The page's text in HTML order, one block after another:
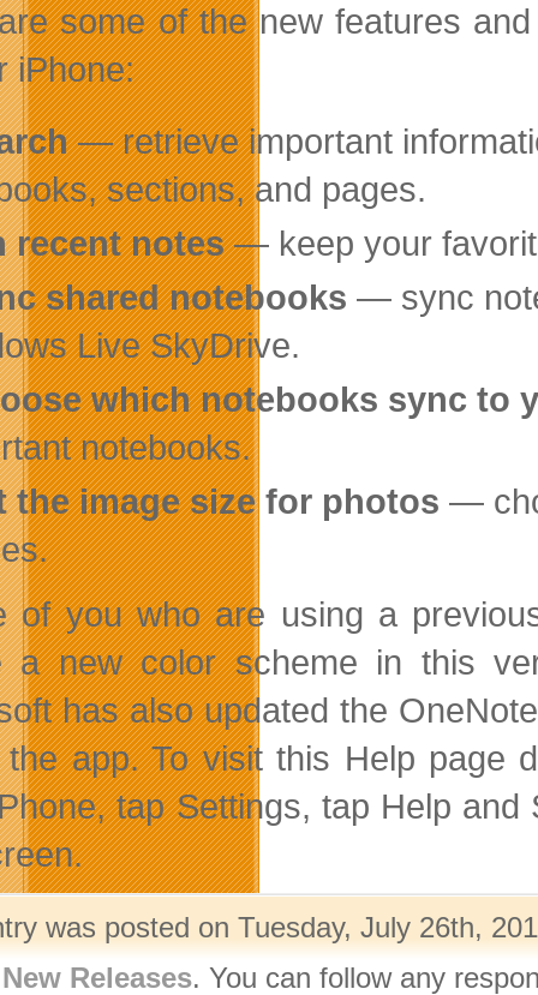
some of the new features
iPhone:
— retrieve important
sections, and pages.
recent notes— keep your
shared notebooks — sync
Live SkyDrive.
which notebooks sync to
notebooks.
the image size for photos —
of you who are using a
a new color scheme in this
has also updated the
the app. To visit this Help page
tap Settings, tap Help
was posted on Tuesday, July 26th,
New Releases. You can follow any